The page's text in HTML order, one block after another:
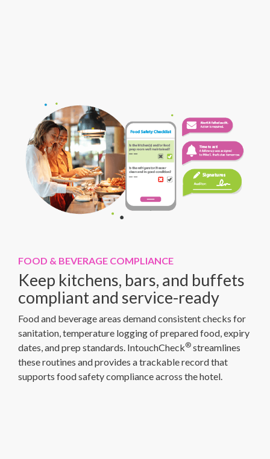
FOOD & BEVERAGE COMPLIANCE
Keep kitchens, bars, and buffets
compliant and service-ready
Food and beverage areas demand consistent checks for
sanitation, temperature logging of prepared food, expiry
dates, and prep standards. IntouchCheck® streamlines
these routines and provides a trackable record that
supports food safety compliance across the hotel.